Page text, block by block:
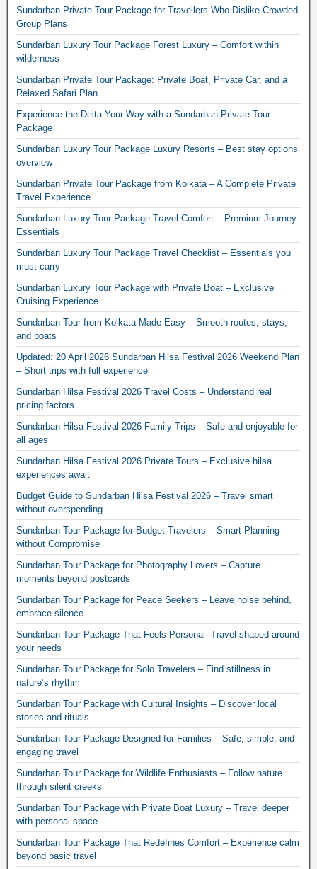
Sundarban Private Tour Package for Travellers Who Dislike Crowded
Group Plans
Sundarban Luxury Tour Package Forest Luxury – Comfort within
wilderness
Sundarban Private Tour Package: Private Boat, Private Car, and a
Relaxed Safari Plan
Experience the Delta Your Way with a Sundarban Private Tour
Package
Sundarban Luxury Tour Package Luxury Resorts – Best stay options
overview
Sundarban Private Tour Package from Kolkata – A Complete Private
Travel Experience
Sundarban Luxury Tour Package Travel Comfort – Premium Journey
Essentials
Sundarban Luxury Tour Package Travel Checklist – Essentials you
must carry
Sundarban Luxury Tour Package with Private Boat – Exclusive
Cruising Experience
Sundarban Tour from Kolkata Made Easy – Smooth routes, stays,
and boats
Updated: 20 April 2026 Sundarban Hilsa Festival 2026 Weekend Plan
– Short trips with full experience
Sundarban Hilsa Festival 2026 Travel Costs – Understand real
pricing factors
Sundarban Hilsa Festival 2026 Family Trips – Safe and enjoyable for
all ages
Sundarban Hilsa Festival 2026 Private Tours – Exclusive hilsa
experiences await
Budget Guide to Sundarban Hilsa Festival 2026 – Travel smart
without overspending
Sundarban Tour Package for Budget Travelers – Smart Planning
without Compromise
Sundarban Tour Package for Photography Lovers – Capture
moments beyond postcards
Sundarban Tour Package for Peace Seekers – Leave noise behind,
embrace silence
Sundarban Tour Package That Feels Personal -Travel shaped around
your needs
Sundarban Tour Package for Solo Travelers – Find stillness in
nature’s rhythm
Sundarban Tour Package with Cultural Insights – Discover local
stories and rituals
Sundarban Tour Package Designed for Families – Safe, simple, and
engaging travel
Sundarban Tour Package for Wildlife Enthusiasts – Follow nature
through silent creeks
Sundarban Tour Package with Private Boat Luxury – Travel deeper
with personal space
Sundarban Tour Package That Redefines Comfort – Experience calm
beyond basic travel